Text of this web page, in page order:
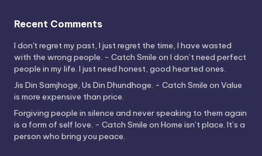
Recent Comments
I don't regret my past, I just regret the time, I have wasted
with the wrong people. - Catch Smile on I don’t need perfect
people in my life. I just need honest, good hearted ones.
Jis Din Samjhoge, Us Din Dhundhoge. - Catch Smile on Value
is more expensive than price.
Forgiving people in silence and never speaking to them again
is a form of self love. - Catch Smile on Home isn’t place. It’s a
person who bring you peace.